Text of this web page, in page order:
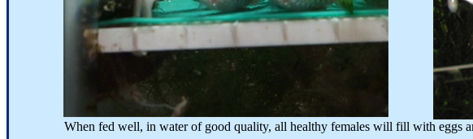
When fed well, in water of good quality, all healthy females will fill with eggs and